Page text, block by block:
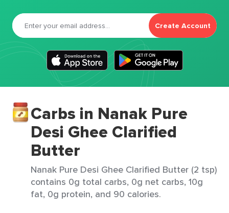
Create Account
Carbs in Nanak Pure
Desi Ghee Clarified
Butter
Nanak Pure Desi Ghee Clarified Butter (2 tsp)
contains 0g total carbs, 0g net carbs, 10g
fat, 0g protein, and 90 calories.